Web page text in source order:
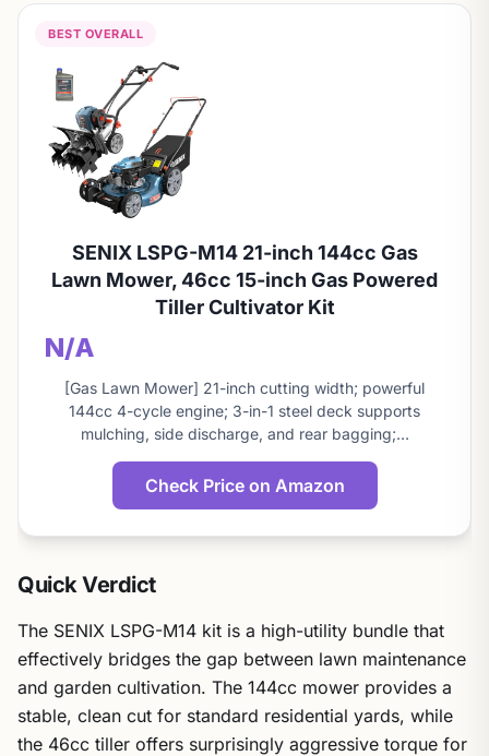
BEST OVERALL
SENIX LSPG-M14 21-inch 144cc Gas
Lawn Mower, 46cc 15-inch Gas Powered
Tiller Cultivator Kit
N/A
[Gas Lawn Mower] 21-inch cutting width; powerful
144cc 4-cycle engine; 3-in-1 steel deck supports
mulching, side discharge, and rear bagging;…
Check Price on Amazon
Quick Verdict
The SENIX LSPG-M14 kit is a high-utility bundle that
effectively bridges the gap between lawn maintenance
and garden cultivation. The 144cc mower provides a
stable, clean cut for standard residential yards, while
the 46cc tiller offers surprisingly aggressive torque for